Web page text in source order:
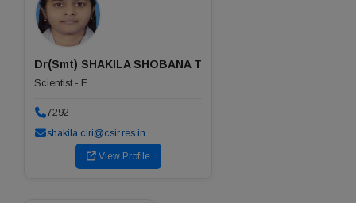
Dr(Smt) SHAKILA SHOBANA T
Scientist - F
7292
shakila.clri@csir.res.in
View Profile